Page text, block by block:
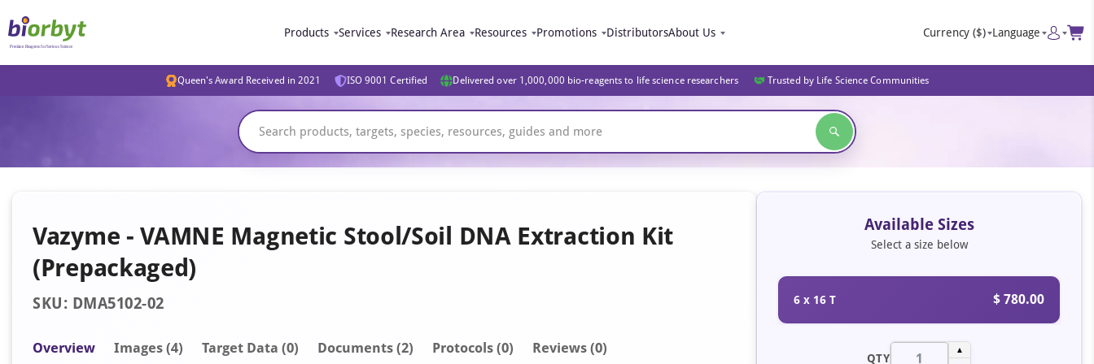
Products Services Research Area Resources Promotions DistributorsAbout Us Currency ($) Language
Queen's Award Received in 2021 ISO 9001 Certified Delivered over 1,000,000 bio-reagents to life science researchers Trusted by Life Science Communities
Vazyme - VAMNE Magnetic Stool/Soil DNA Extraction Kit
(Prepackaged)
SKU: DMA5102-02
Overview Images (4) Target Data (0) Documents (2) Protocols (0) Reviews (0)
Available Sizes
Select a size below
6 x 16 T $ 780.00
QTY
▲